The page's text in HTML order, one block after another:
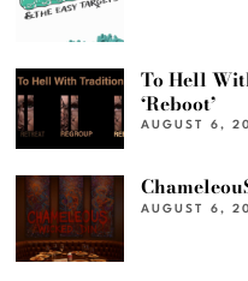
To Hell
‘Reboot’
AUGUST 6,
AUGUST 6,